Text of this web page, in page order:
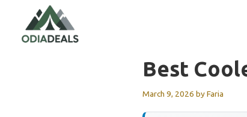
content
Best
March 9, 2026 byFaria